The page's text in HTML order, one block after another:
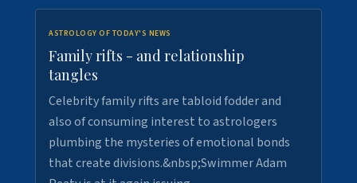
ASTROLOGY OF TODAY'S NEWS
Family rifts - and relationship
tangles
Celebrity family rifts are tabloid fodder and
also of consuming interest to astrologers
plumbing the mysteries of emotional bonds
that create divisions.&nbsp;Swimmer Adam